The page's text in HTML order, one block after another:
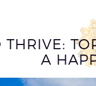
A